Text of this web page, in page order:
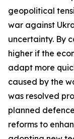
geopolitical
war against
uncertainty. By
higher if the
adapt more
caused by the
was resolved
planned
reforms to